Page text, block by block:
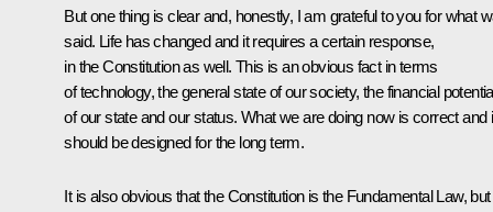
But one thing is clear and, honestly, I am grateful to you for what
said. Life has changed and it requires a certain response,
in the Constitution as well. This is an obvious fact in terms
of technology, the general state of our society, the financial
of our state and our status. What we are doing now is correct and
should be designed for the long term.
It is also obvious that the Constitution is the Fundamental Law, but